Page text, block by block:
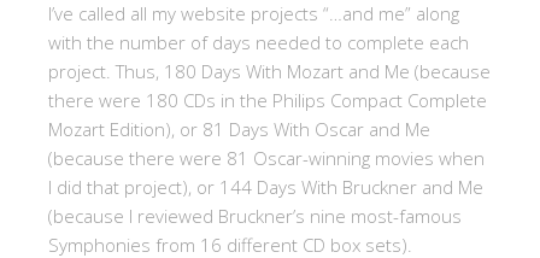
I’ve called all my website projects “…and me” along
with the number of days needed to complete each
project. Thus, 180 Days With Mozart and Me (because
there were 180 CDs in the Philips Compact Complete
Mozart Edition), or 81 Days With Oscar and Me
(because there were 81 Oscar-winning movies when
I did that project), or 144 Days With Bruckner and Me
(because I reviewed Bruckner’s nine most-famous
Symphonies from 16 different CD box sets).